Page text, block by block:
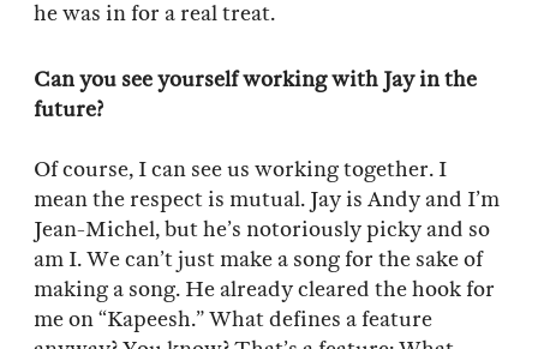
he was in for a real treat.
Can you see yourself working with Jay in the
future?
Of course, I can see us working together. I
mean the respect is mutual. Jay is Andy and I’m
Jean-Michel, but he’s notoriously picky and so
am I. We can’t just make a song for the sake of
making a song. He already cleared the hook for
me on “Kapeesh.” What defines a feature